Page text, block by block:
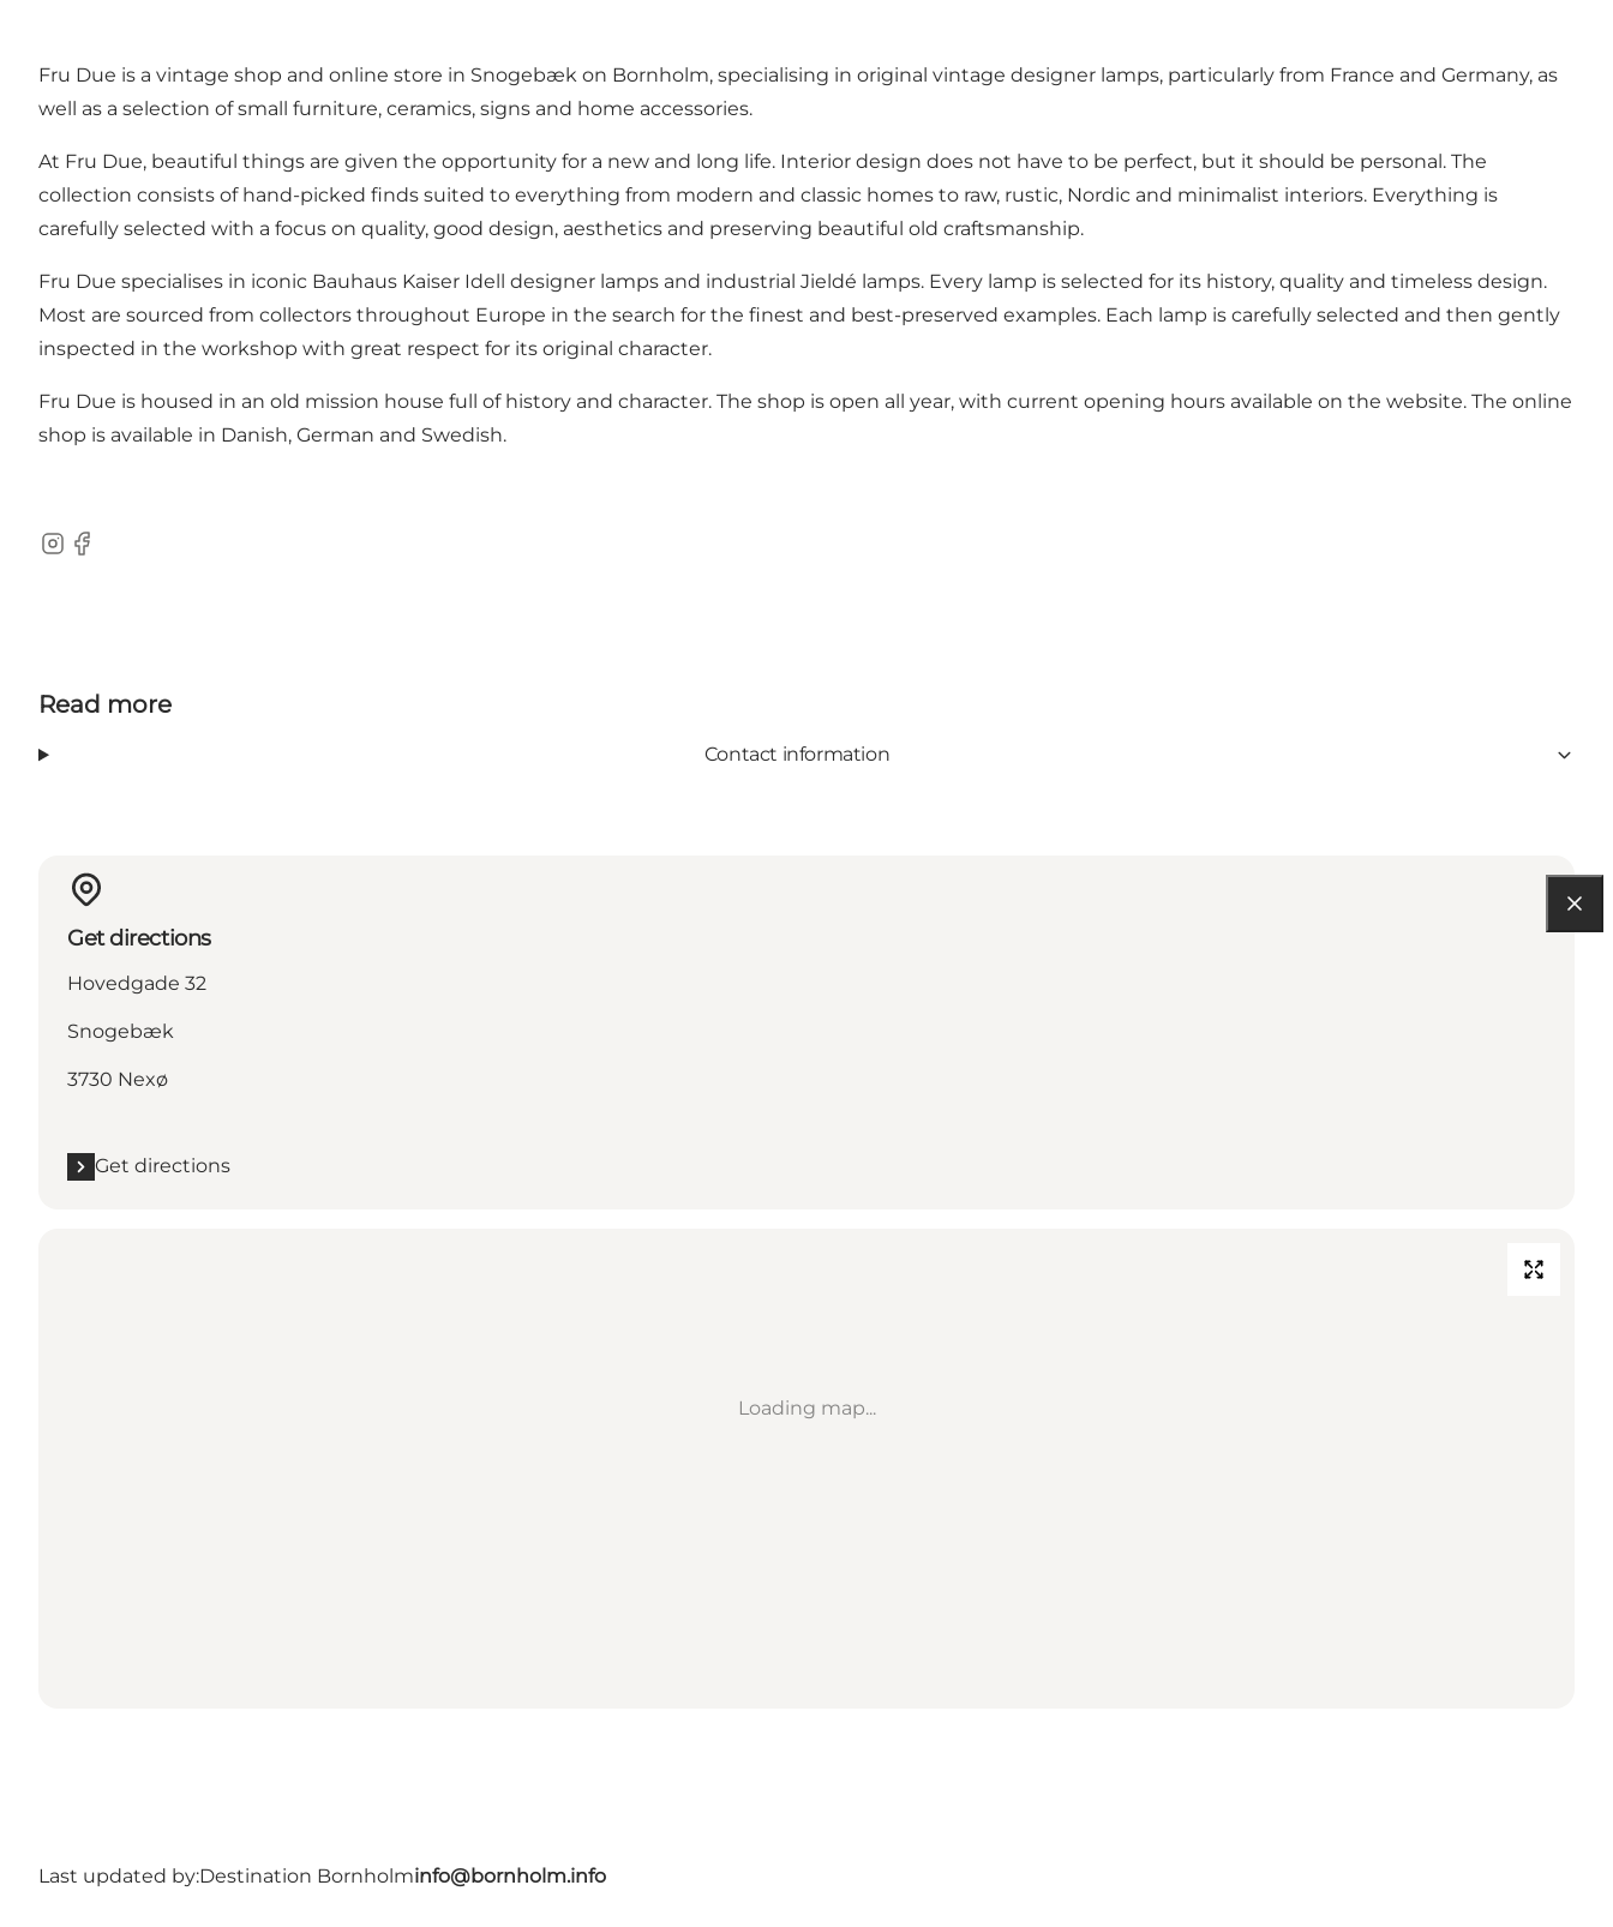
Fru Due is a vintage shop and online store in Snogebæk on Bornholm, specialising in original vintage designer lamps, particularly from France and Germany, as
well as a selection of small furniture, ceramics, signs and home accessories.
At Fru Due, beautiful things are given the opportunity for a new and long life. Interior design does not have to be perfect, but it should be personal. The
collection consists of hand-picked finds suited to everything from modern and classic homes to raw, rustic, Nordic and minimalist interiors. Everything is
carefully selected with a focus on quality, good design, aesthetics and preserving beautiful old craftsmanship.
Fru Due specialises in iconic Bauhaus Kaiser Idell designer lamps and industrial Jieldé lamps. Every lamp is selected for its history, quality and timeless design.
Most are sourced from collectors throughout Europe in the search for the finest and best-preserved examples. Each lamp is carefully selected and then gently
inspected in the workshop with great respect for its original character.
Fru Due is housed in an old mission house full of history and character. The shop is open all year, with current opening hours available on the website. The online
shop is available in Danish, German and Swedish.
Instagram
Facebook
Read more
Contact information
Get directions
Hovedgade 32
Snogebæk
3730 Nexø
Get directions
Loading map...
Last updated by:Destination Bornholminfo@bornholm.info